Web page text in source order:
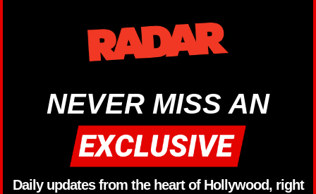
NEVER MISS AN
Daily updates from the heart of Hollywood, right